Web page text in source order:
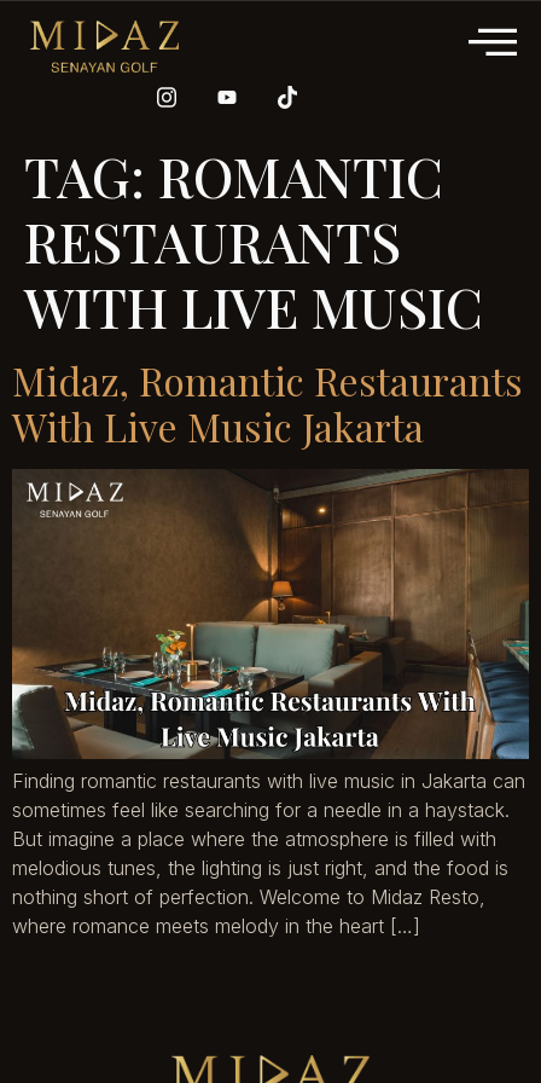
TAG: ROMANTIC
RESTAURANTS
WITH LIVE MUSIC
Midaz, Romantic Restaurants
With Live Music Jakarta
Finding romantic restaurants with live music in Jakarta can
sometimes feel like searching for a needle in a haystack.
But imagine a place where the atmosphere is filled with
melodious tunes, the lighting is just right, and the food is
nothing short of perfection. Welcome to Midaz Resto,
where romance meets melody in the heart […]